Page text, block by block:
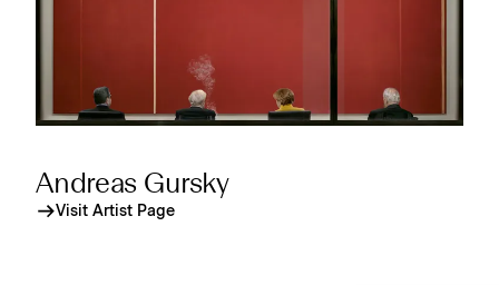
Andreas Gursky
Visit Artist Page